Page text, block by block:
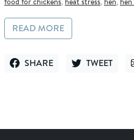
READ MORE
SHARE
SHARE ON FACEBOOK
TWEET
TWEET ON